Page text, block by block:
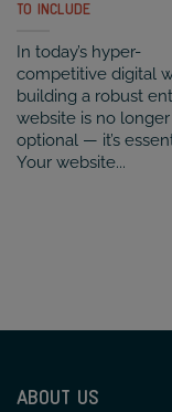
TO INCLUDE
In today’s hyper-
competitive digital
building a robust
website is no longer
optional — it’s
Your website...
ABOUT US